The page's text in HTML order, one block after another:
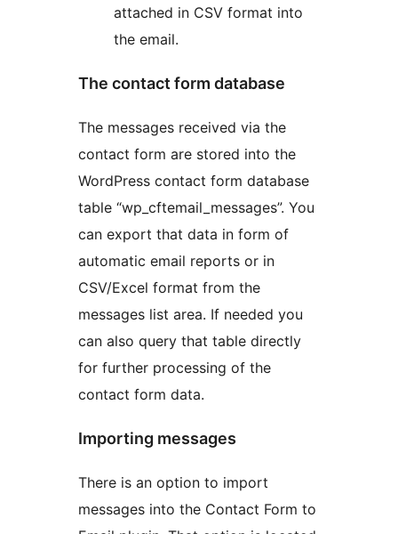
attached in CSV format into
the email.
The contact form database
The messages received via the
contact form are stored into the
WordPress contact form database
table “wp_cftemail_messages”. You
can export that data in form of
automatic email reports or in
CSV/Excel format from the
messages list area. If needed you
can also query that table directly
for further processing of the
contact form data.
Importing messages
There is an option to import
messages into the Contact Form to